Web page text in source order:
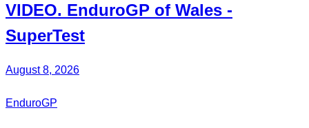
VIDEO. EnduroGP of Wales -
SuperTest
August 8, 2026
EnduroGP